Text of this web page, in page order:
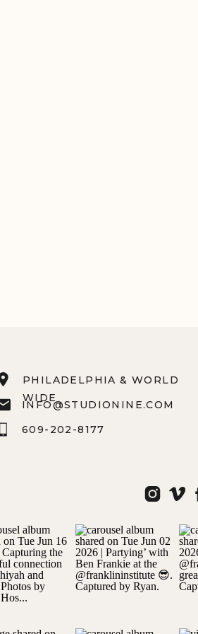
PHILADELPHIA & WORLD
WIDE
609-202-8177
INFO@STUDIONINE.COM